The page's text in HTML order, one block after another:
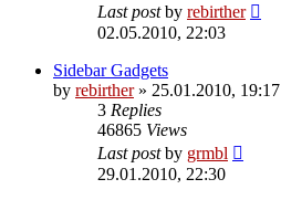
Last postby rebirther
02.05.2010, 22:03
Sidebar Gadgets
by rebirther» 25.01.2010, 19:17
3 Replies
46865 Views
Last postby grmbl
29.01.2010, 22:30